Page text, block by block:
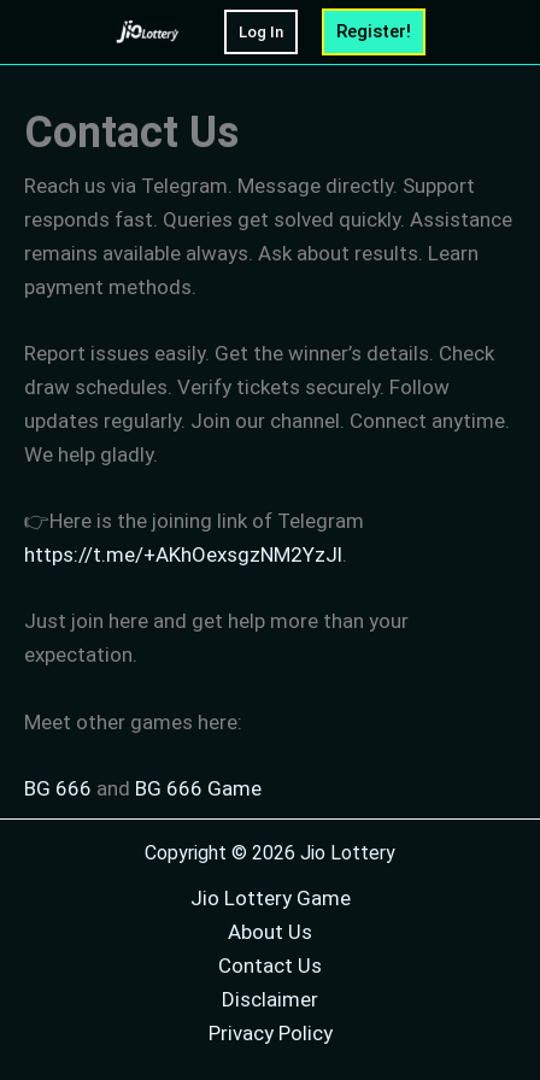
Log In Register!
Contact Us
Reach us via Telegram. Message directly. Support
responds fast. Queries get solved quickly. Assistance
remains available always. Ask about results. Learn
payment methods.
Report issues easily. Get the winner’s details. Check
draw schedules. Verify tickets securely. Follow
updates regularly. Join our channel. Connect anytime.
We help gladly.
👉Here is the joining link of Telegram
https://t.me/+AKhOexsgzNM2YzJl.
Just join here and get help more than your
expectation.
Meet other games here:
BG 666 and BG 666 Game
Copyright © 2026 Jio Lottery
Jio Lottery Game
About Us
Contact Us
Disclaimer
Privacy Policy